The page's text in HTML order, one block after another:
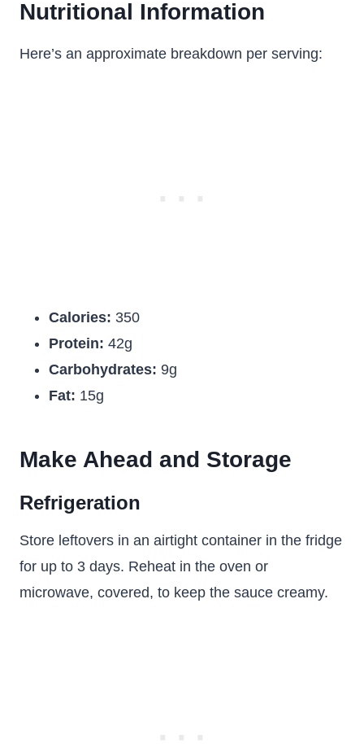
Nutritional Information
Here’s an approximate breakdown per serving:
Calories: 350
Protein: 42g
Carbohydrates: 9g
Fat: 15g
Make Ahead and Storage
Refrigeration
Store leftovers in an airtight container in the fridge
for up to 3 days. Reheat in the oven or
microwave, covered, to keep the sauce creamy.